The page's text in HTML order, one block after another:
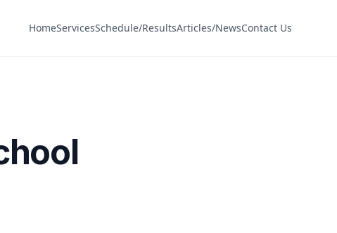
HomeServicesSchedule/ResultsArticles/NewsContact Us